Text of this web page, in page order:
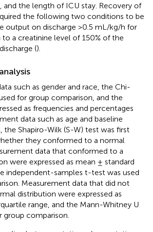
and the length of ICU stay. Recovery of
the following two conditions to be
output on discharge >0.5 mL/kg/h for
to a creatinine level of 150% of the
().
such as gender and race, the Chi-
for group comparison, and the
as frequencies and percentages
data such as age and baseline
the Shapiro-Wilk (S-W) test was first
they conformed to a normal
data that conformed to a
were expressed as mean ± standard
independent-samples t-test was used
Measurement data that did not
distribution were expressed as
range, and the Mann-Whitney U
group comparison.